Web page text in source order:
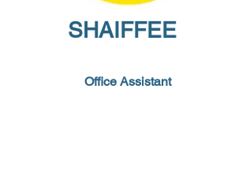
SHAIFFEE
Office Assistant